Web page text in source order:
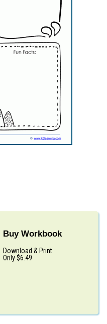
Buy Workbook
Download & Print
Only $6.49